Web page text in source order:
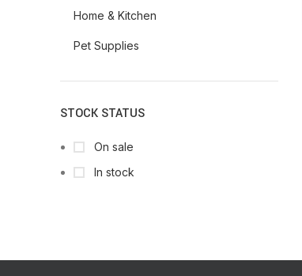
Home & Kitchen
Pet Supplies
STOCK STATUS
On sale
In stock